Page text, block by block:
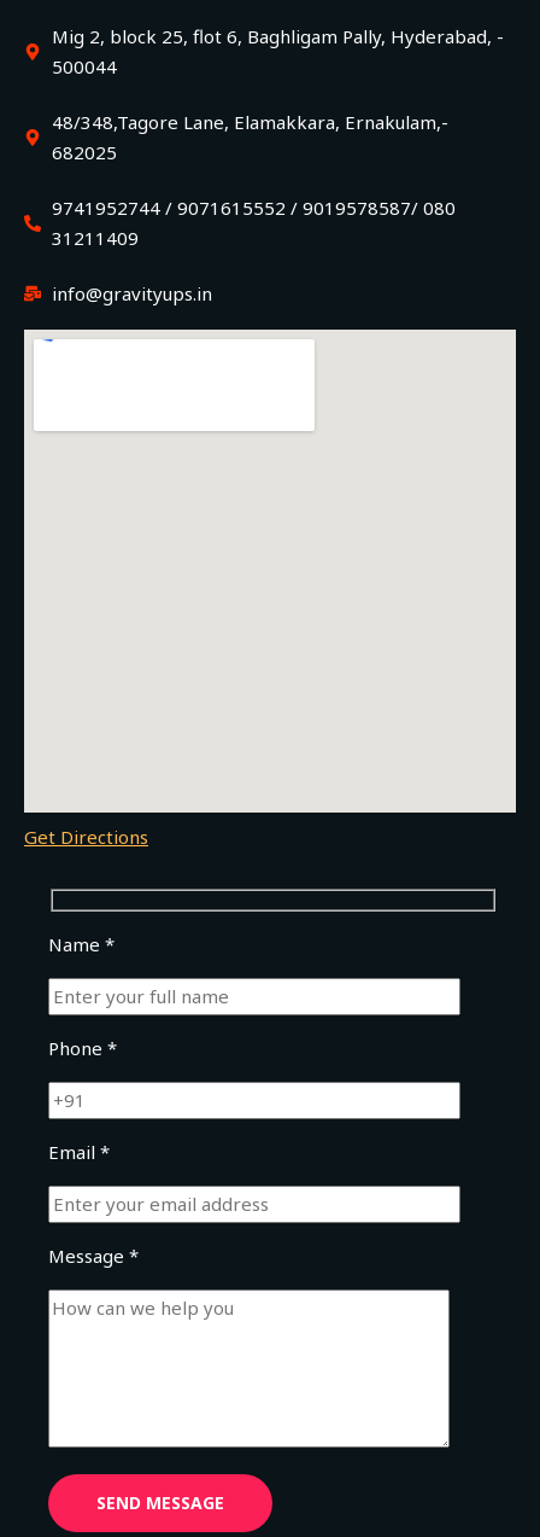
Mig 2, block 25, flot 6, Baghligam Pally, Hyderabad, -
500044
48/348,Tagore Lane, Elamakkara, Ernakulam,-
682025
9741952744 / 9071615552 / 9019578587/ 080
31211409
info@gravityups.in
Get Directions
Name *
Phone *
Email *
Message *